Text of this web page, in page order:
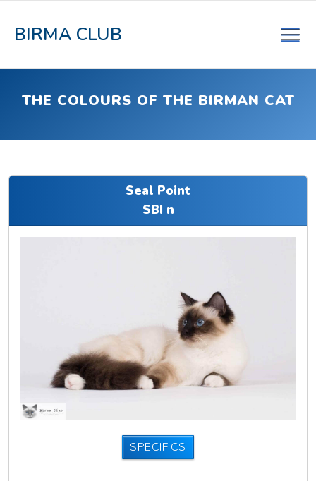
BIRMA CLUB
THE COLOURS OF THE BIRMAN CAT
Seal Point
SBI n
SPECIFICS